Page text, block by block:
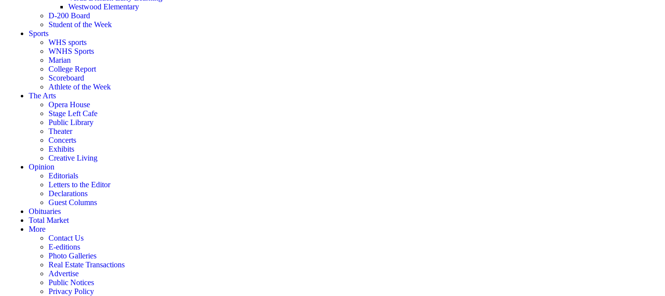
Westwood Elementary
D-200 Board
Student of the Week
Sports
WHS sports
WNHS Sports
Marian
College Report
Scoreboard
Athlete of the Week
The Arts
Opera House
Stage Left Cafe
Public Library
Theater
Concerts
Exhibits
Creative Living
Opinion
Editorials
Letters to the Editor
Declarations
Guest Columns
Obituaries
Total Market
More
Contact Us
E-editions
Photo Galleries
Real Estate Transactions
Advertise
Public Notices
Privacy Policy